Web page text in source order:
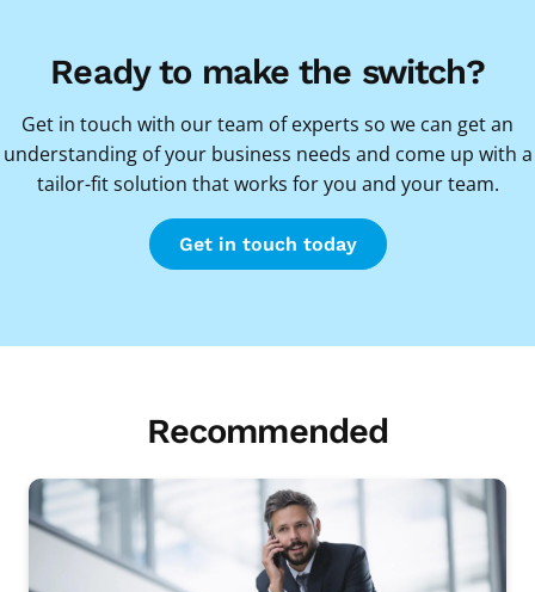
Ready to make the switch?
Get in touch with our team of experts so we can get an
understanding of your business needs and come up with a
tailor-fit solution that works for you and your team.
Get in touch today
Recommended